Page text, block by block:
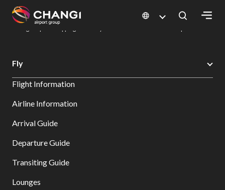
All
Sites:
Select:
Changi Airport
Dine & Shop at Changi Airport's Terminals & Jewel
Fly
Flight Information
Airline Information
Arrival Guide
Departure Guide
Transiting Guide
Lounges